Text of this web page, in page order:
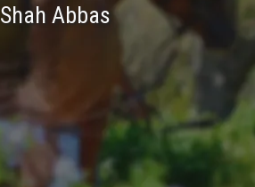
Shah Abbas